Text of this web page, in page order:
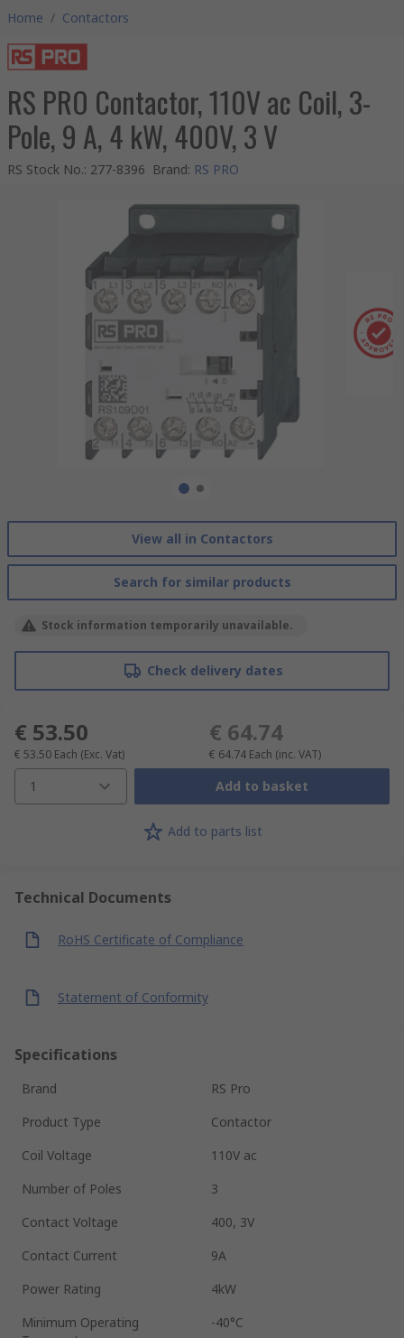
Home / Contactors
RS PRO Contactor, 110V ac Coil, 3-
Pole, 9 A, 4 kW, 400V, 3 V
RS Stock No.: 277-8396 Brand: RS PRO
View all in Contactors
Search for similar products
Stock information temporarily unavailable.
Check delivery dates
€ 53.50
€ 53.50 Each (Exc. Vat)
€ 64.74
€ 64.74 Each (inc. VAT)
1 Add to basket
Add to parts list
Technical Documents
RoHS Certificate of Compliance
Statement of Conformity
Specifications
Brand
RS Pro
Product Type
Contactor
Coil Voltage
110V ac
Number of Poles
3
Contact Voltage
400, 3V
Contact Current
9A
Power Rating
4kW
Minimum Operating
-40°C